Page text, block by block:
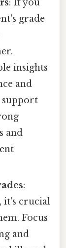
: If you
grade
insights
and
support
and
:
it's crucial
Focus
and